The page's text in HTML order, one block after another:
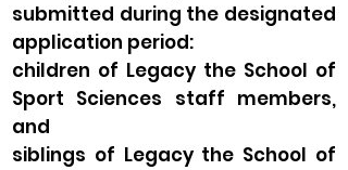
submitted during the designated
application period:
children of Legacy the School of
Sport Sciences staff members,
and
siblings of Legacy the School of